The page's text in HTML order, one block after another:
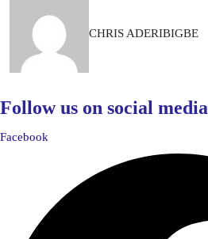
CHRIS ADERIBIGBE
Follow us on social media
Facebook